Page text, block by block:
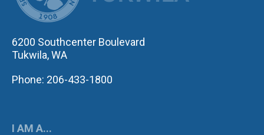
6200 Southcenter Boulevard
Tukwila, WA
Phone: 206-433-1800
I AM A...